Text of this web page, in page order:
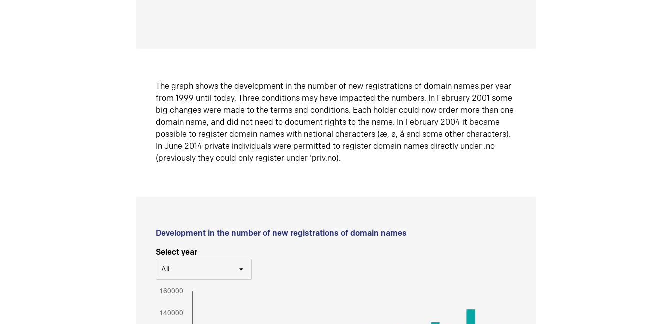
The graph shows the development in the number of new registrations of domain names per year
from 1999 until today. Three conditions may have impacted the numbers. In February 2001 some
big changes were made to the terms and conditions. Each holder could now order more than one
domain name, and did not need to document rights to the name. In February 2004 it became
possible to register domain names with national characters (æ, ø, å and some other characters).
In June 2014 private individuals were permitted to register domain names directly under .no
(previously they could only register under ‘priv.no).
Development in the number of new registrations of domain names
Select year
All